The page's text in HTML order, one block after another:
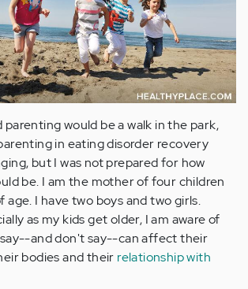
parenting would be a walk in the park,
in eating disorder recovery
but I was not prepared for how
be. I am the mother of four children
age. I have two boys and two girls.
as my kids get older, I am aware of
and don't say--can affect their
bodies and their relationship with